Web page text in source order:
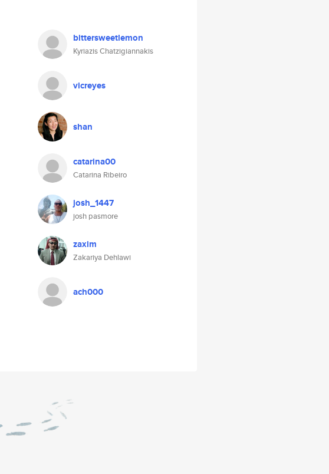
bittersweetlemon
Kyriazis Chatzigiannakis
vicreyes
shan
catarina00
Catarina Ribeiro
josh_1447
josh pasmore
zaxim
Zakariya Dehlawi
ach000